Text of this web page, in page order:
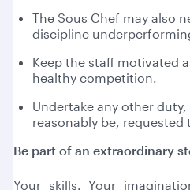
The Sous Chef may also
discipline
Keep the staff motivated
healthy competition.
Undertake any other
reasonably be, requested
Be part of an extraordinary
Your skills. Your